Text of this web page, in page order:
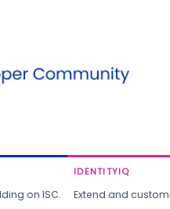
on ISC.
IDENTITYIQ
Extend and